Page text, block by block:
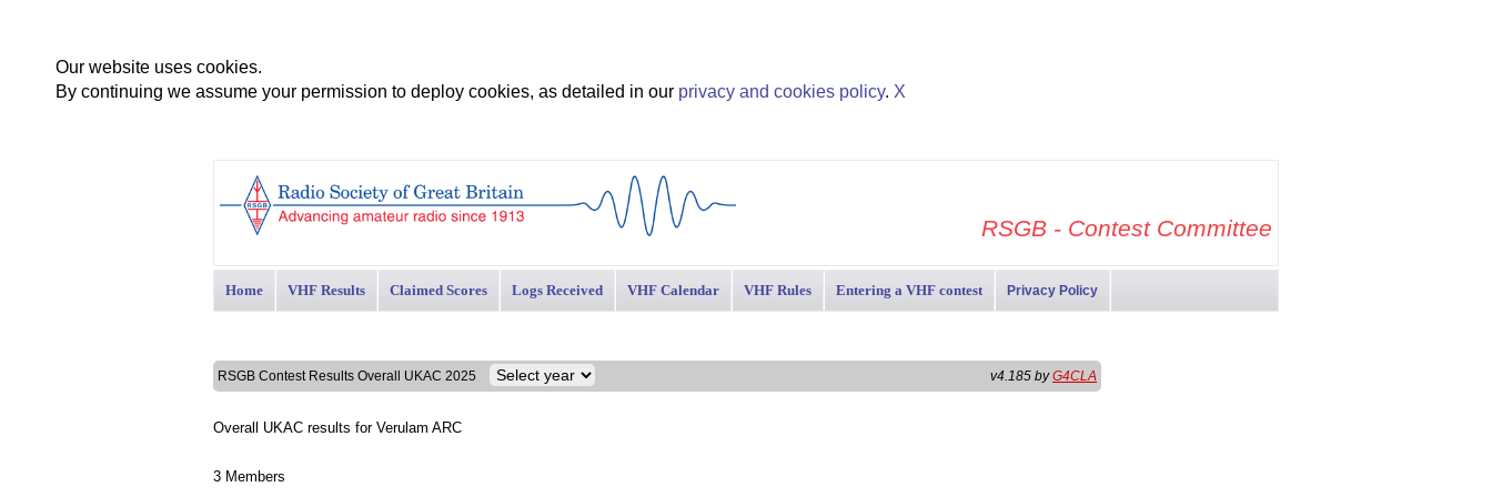
Our website uses cookies.
By continuing we assume your permission to deploy cookies, as detailed in our privacy and cookies policy. X
RSGB - Contest Committee
Home VHF Results Claimed Scores Logs Received VHF Calendar VHF Rules Entering a VHF contest Privacy Policy
RSGB Contest Results Overall UKAC 2025 v4.185 byG4CLA
Overall UKAC results for Verulam ARC
3 Members